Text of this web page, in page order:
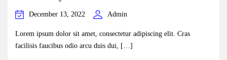
December 13, 2022 Admin
Lorem ipsum dolor sit amet, consectetur adipiscing elit. Cras
facilisis faucibus odio arcu duis dui, […]